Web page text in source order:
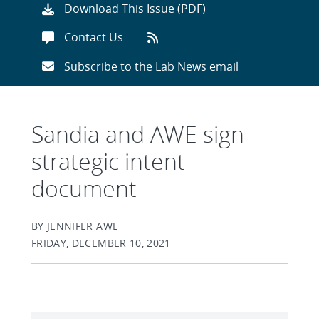
Download This Issue (PDF)
Contact Us
Subscribe to the Lab News email
Sandia and AWE sign
strategic intent
document
BY JENNIFER AWE
FRIDAY, DECEMBER 10, 2021